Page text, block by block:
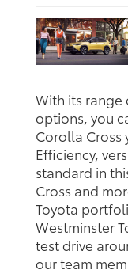
With its range
options, you
Corolla Cross
Efficiency,
standard in
Cross and
Toyota
Westminster
test drive
our team